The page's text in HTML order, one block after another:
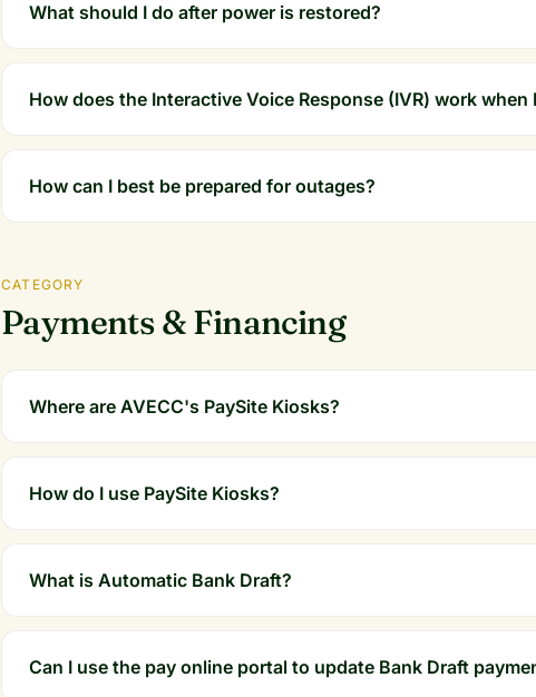
What should I do after power is restored?
How does the Interactive Voice Response (IVR) work when
How can I best be prepared for outages?
CATEGORY
Payments & Financing
Where are AVECC's PaySite Kiosks?
How do I use PaySite Kiosks?
What is Automatic Bank Draft?
Can I use the pay online portal to update Bank Draft